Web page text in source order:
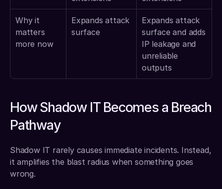
Why it
matters
more now
Expands attack
surface
Expands attack
surface and adds
IP leakage and
unreliable
outputs
How Shadow IT Becomes a Breach
Pathway
Shadow IT rarely causes immediate incidents. Instead,
it amplifies the blast radius when something goes
wrong.